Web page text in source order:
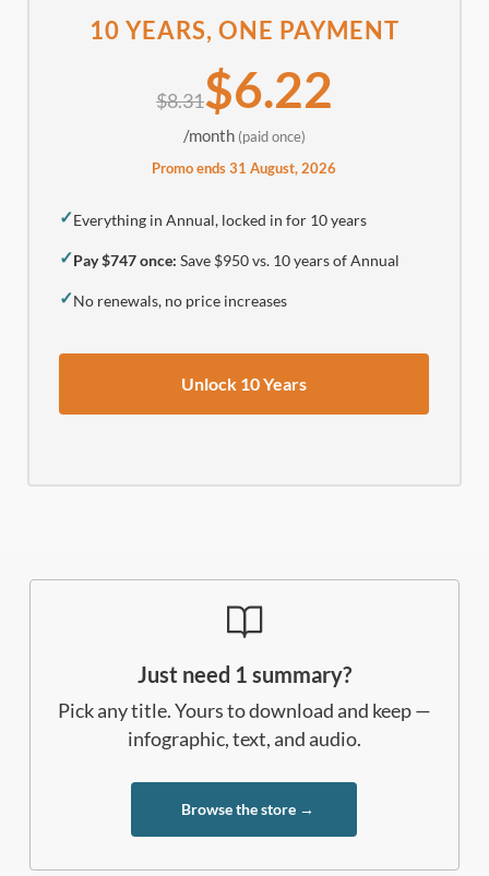
10 YEARS, ONE PAYMENT
$8.31$6.22
/month (paid once)
Promo ends 31 August, 2026
✓Everything in Annual, locked in for 10 years
✓Pay $747 once: Save $950 vs. 10 years of Annual
✓No renewals, no price increases
Unlock 10 Years
Just need 1 summary?
Pick any title. Yours to download and keep —
infographic, text, and audio.
Browse the store →